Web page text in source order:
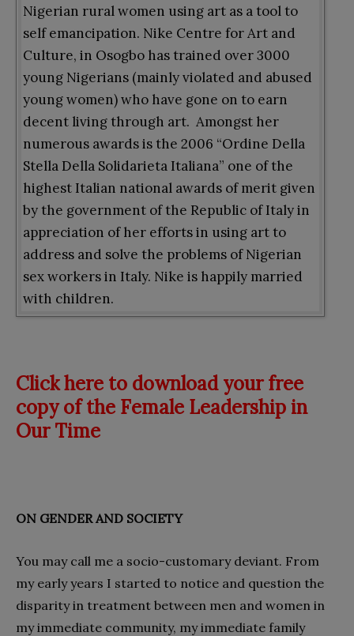
Nigerian rural women using art as a tool to
self emancipation. Nike Centre for Art and
Culture, in Osogbo has trained over 3000
young Nigerians (mainly violated and abused
young women) who have gone on to earn
decent living through art. Amongst her
numerous awards is the 2006 “Ordine Della
Stella Della Solidarieta Italiana” one of the
highest Italian national awards of merit given
by the government of the Republic of Italy in
appreciation of her efforts in using art to
address and solve the problems of Nigerian
sex workers in Italy. Nike is happily married
with children.
Click here to download your free
copy of the Female Leadership in
Our Time
ON GENDER AND SOCIETY
You may call me a socio-customary deviant. From
my early years I started to notice and question the
disparity in treatment between men and women in
my immediate community, my immediate family